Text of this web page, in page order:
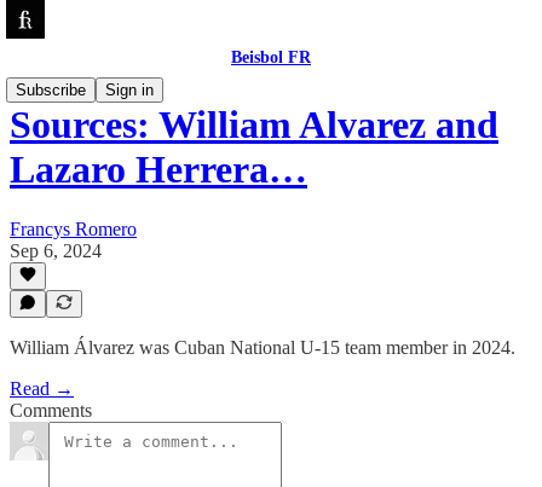
Beisbol FR
Subscribe
Sign in
Sources: William Alvarez and
Lazaro Herrera…
Francys Romero
Sep 6, 2024
William Álvarez was Cuban National U-15 team member in 2024.
Read →
Comments